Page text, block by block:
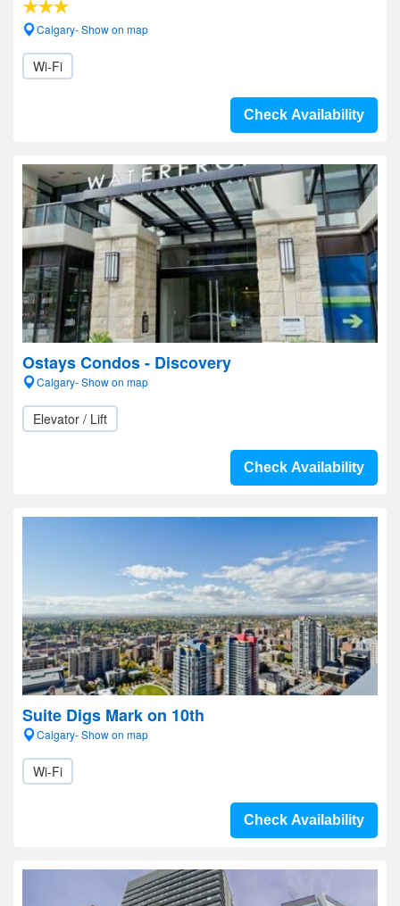
Calgary- Show on map
Wi-Fi
Check Availability
Ostays Condos - Discovery
Calgary- Show on map
Elevator / Lift
Check Availability
Suite Digs Mark on 10th
Calgary- Show on map
Wi-Fi
Check Availability